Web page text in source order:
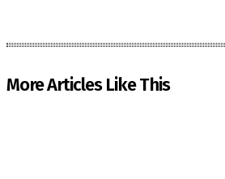
More Articles Like This